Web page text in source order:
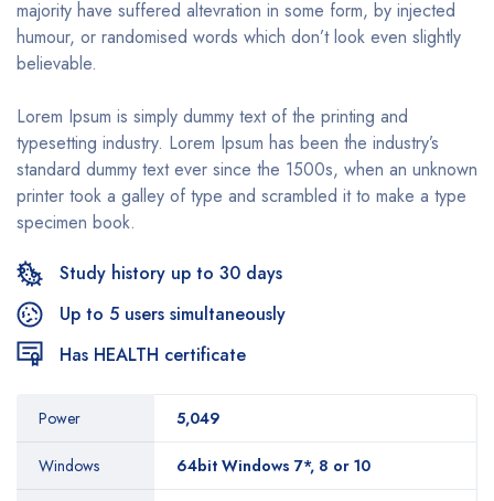
majority have suffered altevration in some form, by injected
humour, or randomised words which don’t look even slightly
believable.
Lorem Ipsum is simply dummy text of the printing and
typesetting industry. Lorem Ipsum has been the industry’s
standard dummy text ever since the 1500s, when an unknown
printer took a galley of type and scrambled it to make a type
specimen book.
Study history up to 30 days
Up to 5 users simultaneously
Has HEALTH certificate
Power 5,049
Windows 64bit Windows 7*, 8 or 10